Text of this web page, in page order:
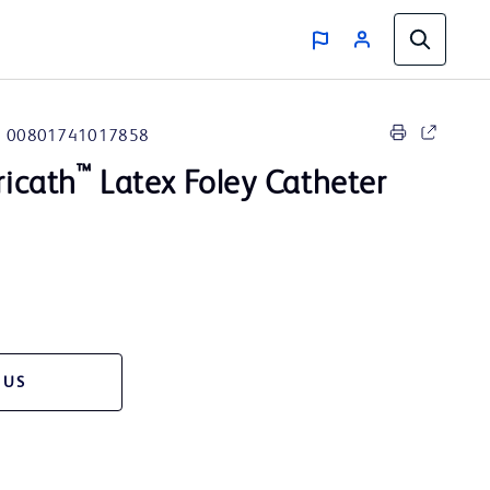
00801741017858
™ Latex Foley Catheter